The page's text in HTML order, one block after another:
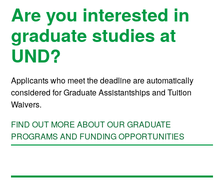
Are you interested in
graduate studies at
UND?
Applicants who meet the deadline are automatically
considered for Graduate Assistantships and Tuition
Waivers.
FIND OUT MORE ABOUT OUR GRADUATE
PROGRAMS AND FUNDING OPPORTUNITIES